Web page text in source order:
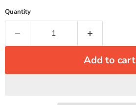
Quantity
Add to cart